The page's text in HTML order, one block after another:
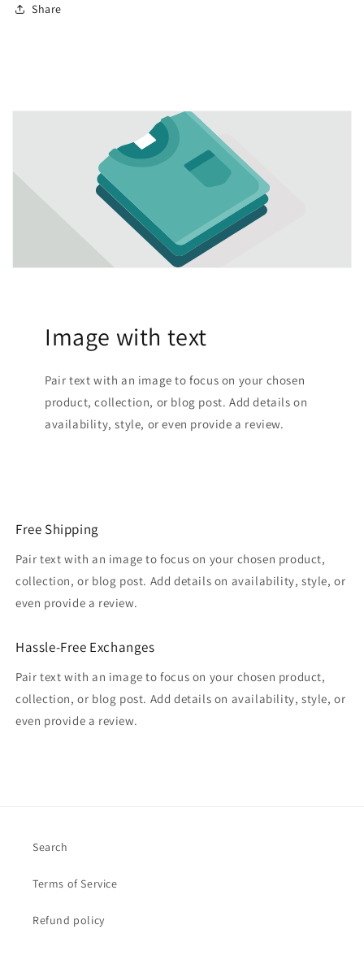
Share
Image with text
Pair text with an image to focus on your chosen
product, collection, or blog post. Add details on
availability, style, or even provide a review.
Free Shipping
Pair text with an image to focus on your chosen product,
collection, or blog post. Add details on availability, style, or
even provide a review.
Hassle-Free Exchanges
Pair text with an image to focus on your chosen product,
collection, or blog post. Add details on availability, style, or
even provide a review.
Search
Terms of Service
Refund policy